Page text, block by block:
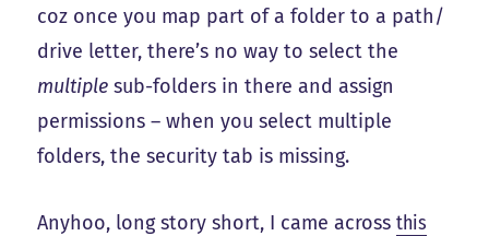
coz once you map part of a folder to a path/
drive letter, there’s no way to select the
multiple sub-folders in there and assign
permissions – when you select multiple
folders, the security tab is missing.
Anyhoo, long story short, I came acrossthis